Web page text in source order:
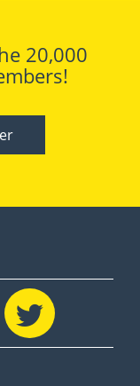
20,000